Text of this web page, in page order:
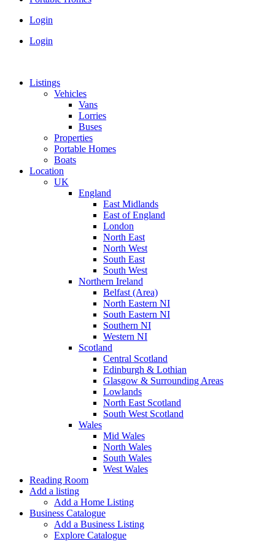
Login
Login
Listings
Vehicles
Vans
Lorries
Buses
Properties
Portable Homes
Boats
Location
UK
England
East Midlands
East of England
London
North East
North West
South East
South West
Northern Ireland
Belfast (Area)
North Eastern NI
South Eastern NI
Southern NI
Western NI
Scotland
Central Scotland
Edinburgh & Lothian
Glasgow & Surrounding Areas
Lowlands
North East Scotland
South West Scotland
Wales
Mid Wales
North Wales
South Wales
West Wales
Reading Room
Add a listing
Add a Home Listing
Business Catalogue
Add a Business Listing
Explore Catalogue